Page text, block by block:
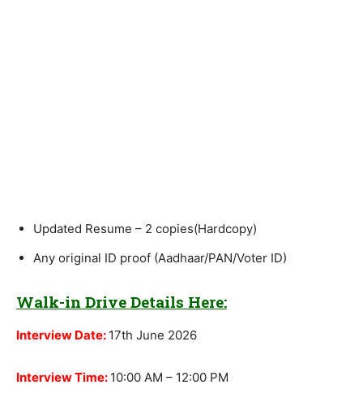
Updated Resume – 2 copies(Hardcopy)
Any original ID proof (Aadhaar/PAN/Voter ID)
Walk-in Drive Details Here:
Interview Date: 17th June 2026
Interview Time: 10:00 AM – 12:00 PM